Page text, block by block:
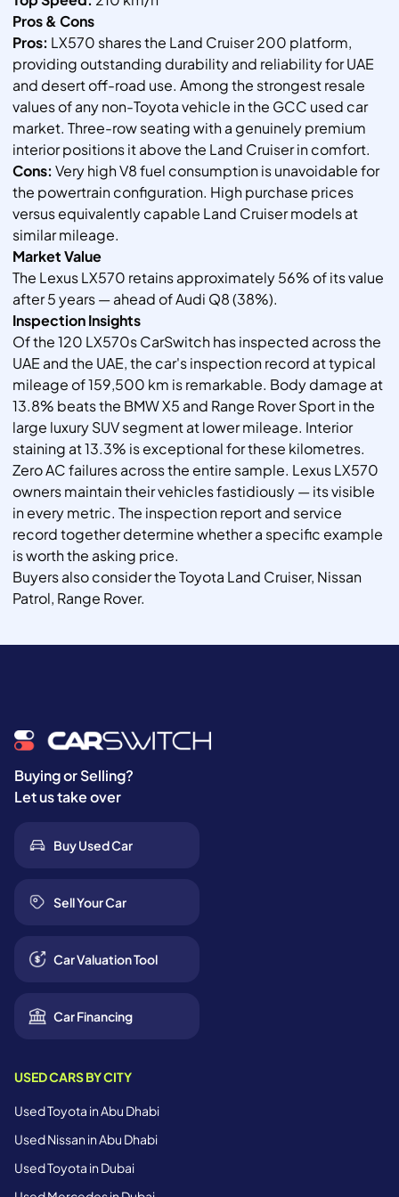
Pros & Cons
Pros: LX570 shares the Land Cruiser 200 platform,
providing outstanding durability and reliability for UAE
and desert off-road use. Among the strongest resale
values of any non-Toyota vehicle in the GCC used car
market. Three-row seating with a genuinely premium
interior positions it above the Land Cruiser in comfort.
Cons: Very high V8 fuel consumption is unavoidable for
the powertrain configuration. High purchase prices
versus equivalently capable Land Cruiser models at
similar mileage.
Market Value
The Lexus LX570 retains approximately 56% of its value
after 5 years — ahead of Audi Q8 (38%).
Inspection Insights
Of the 120 LX570s CarSwitch has inspected across the
UAE and the UAE, the car's inspection record at typical
mileage of 159,500 km is remarkable. Body damage at
13.8% beats the BMW X5 and Range Rover Sport in the
large luxury SUV segment at lower mileage. Interior
staining at 13.3% is exceptional for these kilometres.
Zero AC failures across the entire sample. Lexus LX570
owners maintain their vehicles fastidiously — its visible
in every metric. The inspection report and service
record together determine whether a specific example
is worth the asking price.
Buyers also consider the Toyota Land Cruiser, Nissan
Patrol, Range Rover.
Buying or Selling?
Let us take over
Buy Used Car
Sell Your Car
Car Valuation Tool
Car Financing
USED CARS BY CITY
Used Toyota in Abu Dhabi
Used Nissan in Abu Dhabi
Used Toyota in Dubai